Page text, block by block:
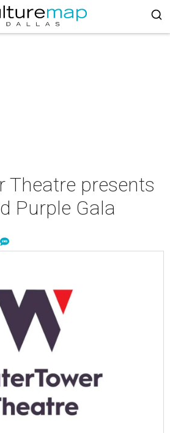
Theatre presents
Purple Gala